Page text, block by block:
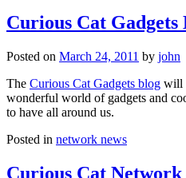
Curious Cat Gadgets
Posted on March 24, 2011 by john
The Curious Cat Gadgets blog will
wonderful world of gadgets and
to have all around us.
Posted in network news
Curious Cat Network